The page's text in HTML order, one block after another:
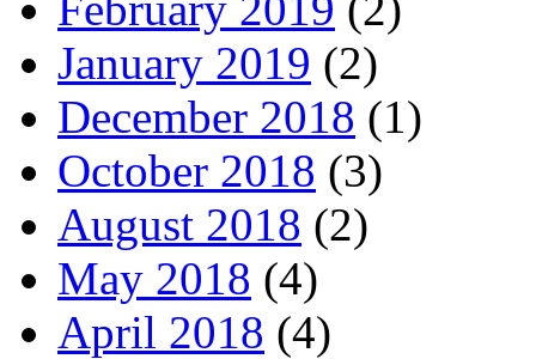
January 2019 (2)
December 2018 (1)
October 2018 (3)
August 2018 (2)
May 2018 (4)
April 2018 (4)